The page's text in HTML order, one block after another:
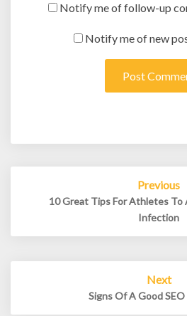
Notify me of follow-up
Notify me of new
Previous
10 Great Tips For Athletes To
Infection
Next
Signs Of A Good